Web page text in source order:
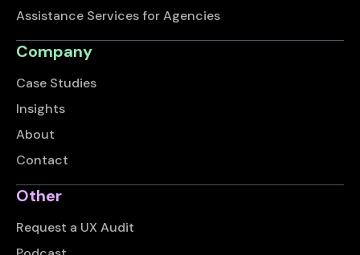
Assistance Services for Agencies
Company
Case Studies
Insights
About
Contact
Other
Request a UX Audit